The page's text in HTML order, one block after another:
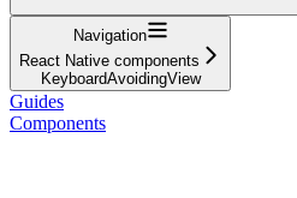
Navigation
React Native components
KeyboardAvoidingView
Guides
Components